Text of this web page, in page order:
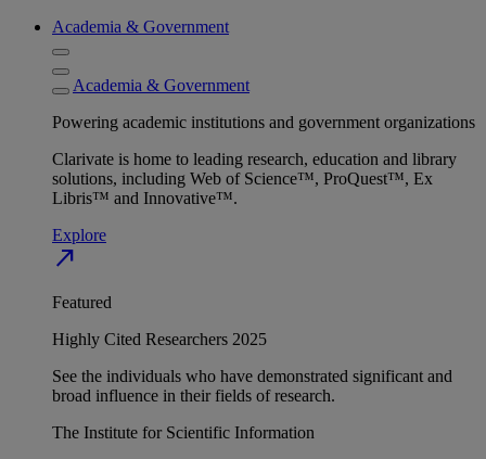
Academia & Government
Academia & Government
Powering academic institutions and government organizations
Clarivate is home to leading research, education and library
solutions, including Web of Science™, ProQuest™, Ex
Libris™ and Innovative™.
Explore
north_east
Featured
Highly Cited Researchers 2025
See the individuals who have demonstrated significant and
broad influence in their fields of research.
The Institute for Scientific Information